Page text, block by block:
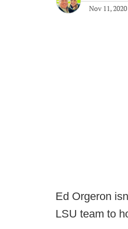
Nov 11, 2020
Ed Orgeron
LSU team to